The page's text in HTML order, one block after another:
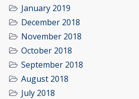
January 2019
December 2018
November 2018
October 2018
September 2018
August 2018
July 2018